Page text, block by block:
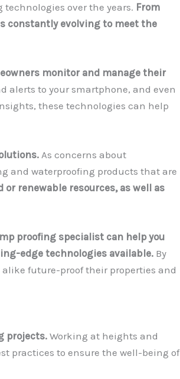
over the years. From
constantly evolving to meet the
monitor and manage their
alerts to your smartphone, and even
these technologies can help
As concerns about
and waterproofing products that are
renewable resources, as well as
proofing specialist can help you
edge technologies available. By
future-proof their properties and
projects. Working at heights and
practices to ensure the well-being of